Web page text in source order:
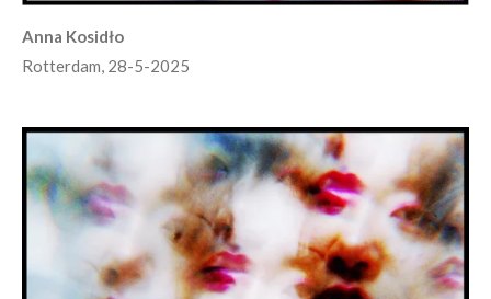
Anna Kosidło
Rotterdam, 28-5-2025